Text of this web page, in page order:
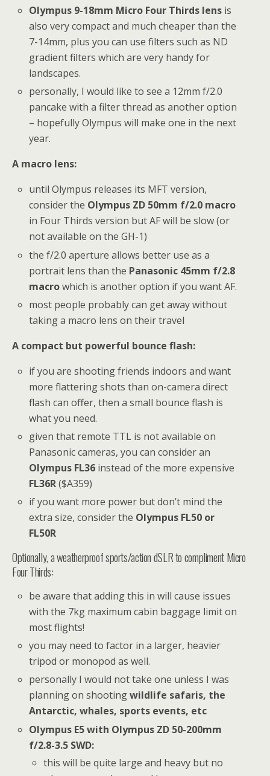
Olympus 9-18mm Micro Four Thirds lens is
also very compact and much cheaper than the
7-14mm, plus you can use filters such as ND
gradient filters which are very handy for
landscapes.
personally, I would like to see a 12mm f/2.0
pancake with a filter thread as another option
– hopefully Olympus will make one in the next
year.
A macro lens:
until Olympus releases its MFT version,
consider the Olympus ZD 50mm f/2.0 macro
in Four Thirds version but AF will be slow (or
not available on the GH-1)
the f/2.0 aperture allows better use as a
portrait lens than the Panasonic 45mm f/2.8
macrowhich is another option if you want AF.
most people probably can get away without
taking a macro lens on their travel
A compact but powerful bounce flash:
if you are shooting friends indoors and want
more flattering shots than on-camera direct
flash can offer, then a small bounce flash is
what you need.
given that remote TTL is not available on
Panasonic cameras, you can consider an
Olympus FL36 instead of the more expensive
FL36R($A359)
if you want more power but don’t mind the
extra size, consider the Olympus FL50 or
FL50R
Optionally, a weatherproof sports/action dSLR to compliment Micro
Four Thirds:
be aware that adding this in will cause issues
with the 7kg maximum cabin baggage limit on
most flights!
you may need to factor in a larger, heavier
tripod or monopod as well.
personally I would not take one unless I was
planning on shootingwildlife safaris, the
Antarctic, whales, sports events, etc
Olympus E5 with Olympus ZD 50-200mm
f/2.8-3.5 SWD:
this will be quite large and heavy but no